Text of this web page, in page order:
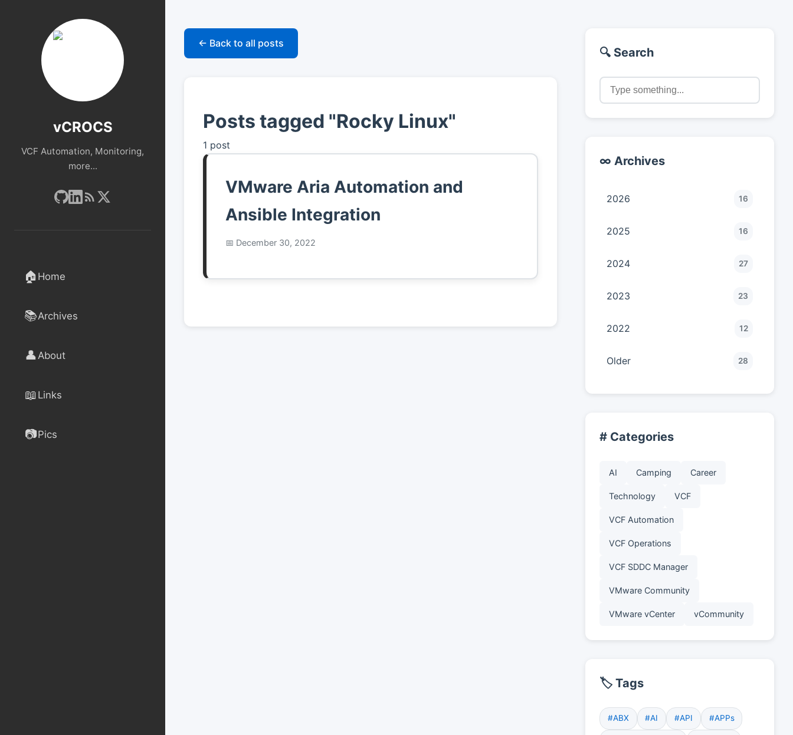
vCROCS
VCF Automation, Monitoring,
more...
🏠 Home
📚Archives
👤 About
📖 Links
📷Pics
← Back to all posts
Posts tagged "Rocky Linux"
1 post
VMware Aria Automation and
Ansible Integration
December 30, 2022
🔍 Search
∞ Archives
2026 16
2025 16
2024 27
2023 23
2022 12
Older 28
# Categories
AI Camping Career
Technology VCF
VCF Automation
VCF Operations
VCF SDDC Manager
VMware Community
VMware vCenter vCommunity
🏷️ Tags
#ABX #AI #API #APPs